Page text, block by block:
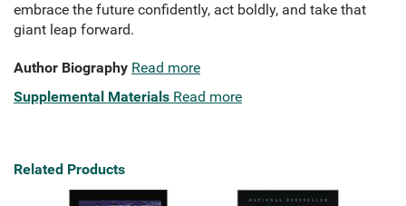
embrace the future confidently, act boldly, and take that
giant leap forward.
Author Biography Read more
Supplemental Materials Read more
Related Products